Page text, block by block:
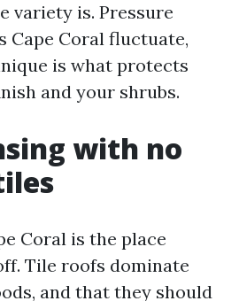
variety is. Pressure
Cape Coral fluctuate,
is what protects
and your shrubs.
with no
Coral is the place
Tile roofs dominate
and that they should